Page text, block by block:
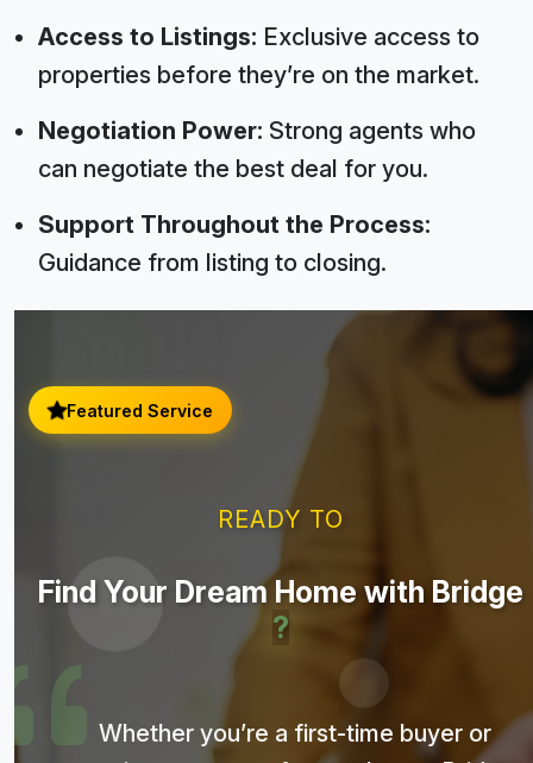
Access to Listings: Exclusive access to
properties before they’re on the market.
Negotiation Power: Strong agents who
can negotiate the best deal for you.
Support Throughout the Process:
Guidance from listing to closing.
Featured Service
READY TO
Find Your Dream Home with Bridge
?
Whether you’re a first-time buyer or